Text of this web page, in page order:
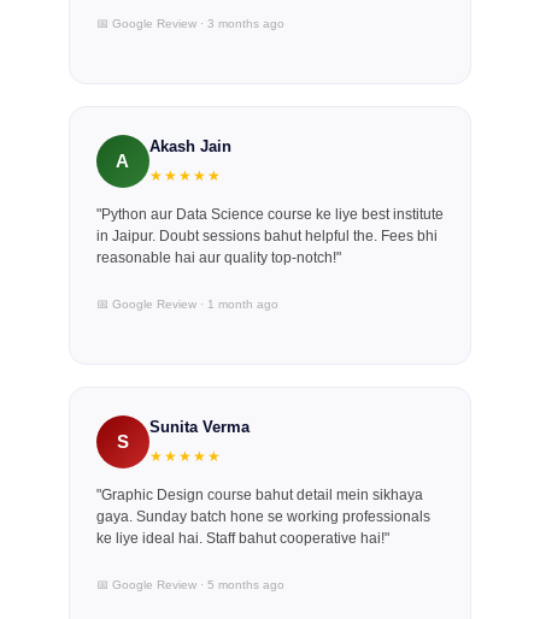
📅 Google Review · 3 months ago
A
Akash Jain
★★★★★
"Python aur Data Science course ke liye best institute
in Jaipur. Doubt sessions bahut helpful the. Fees bhi
reasonable hai aur quality top-notch!"
📅 Google Review · 1 month ago
S
Sunita Verma
★★★★★
"Graphic Design course bahut detail mein sikhaya
gaya. Sunday batch hone se working professionals
ke liye ideal hai. Staff bahut cooperative hai!"
📅 Google Review · 5 months ago